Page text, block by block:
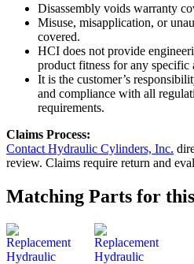
Disassembly voids warranty
Misuse, misapplication, or
covered.
HCI does not provide
product fitness for any specific
It is the customer’s
and compliance with all
requirements.
Claims Process:
Contact Hydraulic Cylinders, Inc.
review. Claims require return and
Matching Parts for